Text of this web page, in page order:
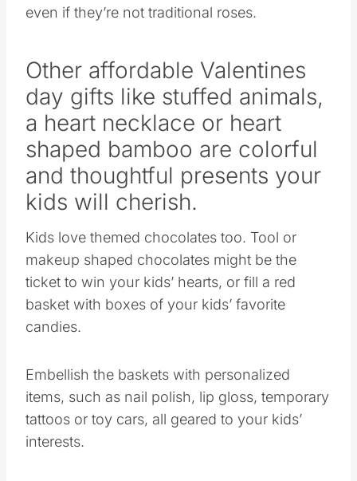
even if they’re not traditional roses.
Other affordable Valentines
day gifts like stuffed animals,
a heart necklace or heart
shaped bamboo are colorful
and thoughtful presents your
kids will cherish.
Kids love themed chocolates too. Tool or
makeup shaped chocolates might be the
ticket to win your kids’ hearts, or fill a red
basket with boxes of your kids’ favorite
candies.
Embellish the baskets with personalized
items, such as nail polish, lip gloss, temporary
tattoos or toy cars, all geared to your kids’
interests.